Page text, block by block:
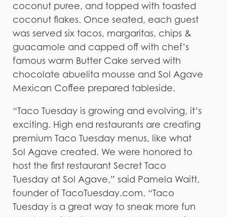
coconut puree, and topped with toasted
coconut flakes. Once seated, each guest
was served six tacos, margaritas, chips &
guacamole and capped off with chef’s
famous warm Butter Cake served with
chocolate abuelita mousse and Sol Agave
Mexican Coffee prepared tableside.
“Taco Tuesday is growing and evolving, it’s
exciting. High end restaurants are creating
premium Taco Tuesday menus, like what
Sol Agave created. We were honored to
host the first restaurant Secret Taco
Tuesday at Sol Agave,” said Pamela Waitt,
founder of TacoTuesday.com. “Taco
Tuesday is a great way to sneak more fun